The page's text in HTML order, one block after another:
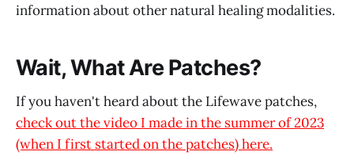
information about other natural healing modalities.
Wait, What Are Patches?
If you haven't heard about the Lifewave patches,
check out the video I made in the summer of 2023
(when I first started on the patches) here.